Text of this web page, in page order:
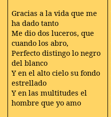
Gracias a la vida que me
ha dado tanto
Me dio dos luceros, que
cuando los abro,
Perfecto distingo lo negro
del blanco
Y en el alto cielo su fondo
estrellado
Y en las multitudes el
hombre que yo amo